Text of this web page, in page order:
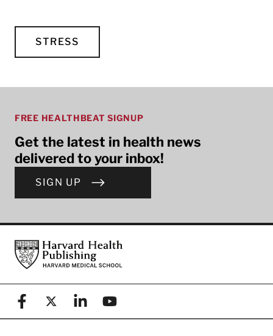
STRESS
FREE HEALTHBEAT SIGNUP
Get the latest in health news
delivered to your inbox!
SIGN UP
FooterHarvard Health Publishing
FacebookX (formerly known as Twitter)
LinkedinYouTube